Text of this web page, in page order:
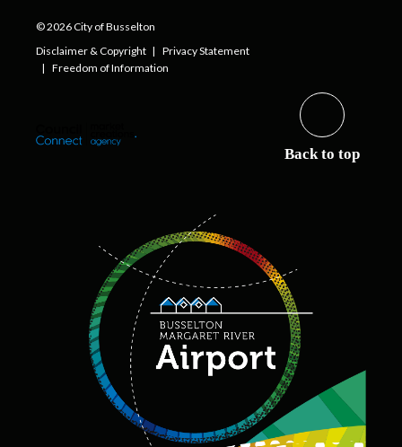
© 2026 City of Busselton
Disclaimer & Copyright
Privacy Statement
Freedom of Information
Back to top